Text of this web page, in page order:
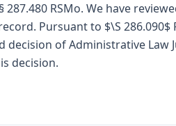
287.480 RSMo. We have
Pursuant to $\S
decision of Administrative Law
decision.